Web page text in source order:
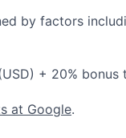
by factors
+ 20%
at Google.